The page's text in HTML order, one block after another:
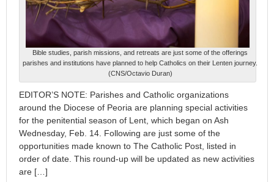
Bible studies, parish missions, and retreats are just some of the offerings
parishes and institutions have planned to help Catholics on their Lenten journey.
(CNS/Octavio Duran)
EDITOR’S NOTE: Parishes and Catholic organizations
around the Diocese of Peoria are planning special activities
for the penitential season of Lent, which began on Ash
Wednesday, Feb. 14. Following are just some of the
opportunities made known to The Catholic Post, listed in
order of date. This round-up will be updated as new activities
are […]